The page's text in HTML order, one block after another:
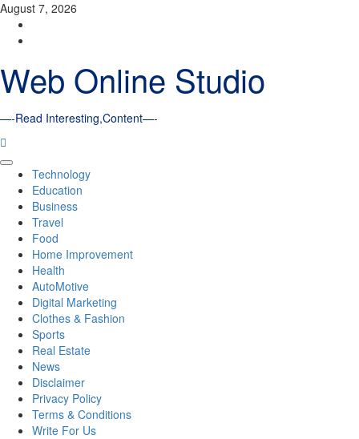
Skip
content
August 7, 2026
Web Online Studio
—-Read Interesting,Content—-
Primary
Menu
Technology
Education
Business
Travel
Food
Home Improvement
Health
AutoMotive
Digital Marketing
Clothes & Fashion
Sports
Real Estate
News
Disclaimer
Privacy Policy
Terms & Conditions
Write For Us